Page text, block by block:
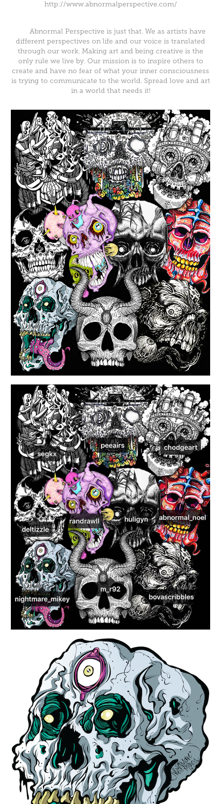
http://www.abnormalperspective.com/
Abnormal Perspective is just that. We as artists have
different perspectives on life and our voice is translated
through our work. Making art and being creative is the
only rule we live by. Our mission is to inspire others to
create and have no fear of what your inner consciousness
is trying to communicate to the world. Spread love and art
in a world that needs it!